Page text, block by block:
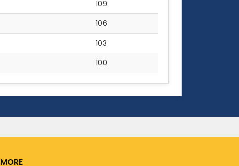
109
106
103
100
MORE